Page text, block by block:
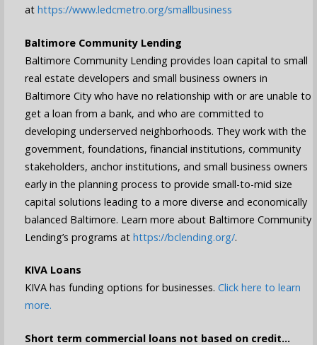
at https://www.ledcmetro.org/smallbusiness
Baltimore Community Lending
Baltimore Community Lending provides loan capital to small
real estate developers and small business owners in
Baltimore City who have no relationship with or are unable to
get a loan from a bank, and who are committed to
developing underserved neighborhoods. They work with the
government, foundations, financial institutions, community
stakeholders, anchor institutions, and small business owners
early in the planning process to provide small-to-mid size
capital solutions leading to a more diverse and economically
balanced Baltimore. Learn more about Baltimore Community
Lending’s programs at https://bclending.org/.
KIVA Loans
KIVA has funding options for businesses. Click here to learn
more.
Short term commercial loans not based on credit…